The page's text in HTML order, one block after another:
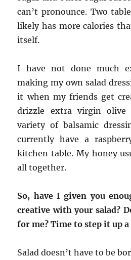
can’t pronounce. Two
likely has more calories
itself.
I have not done much
making my own salad
it when my friends get
drizzle extra virgin
variety of balsamic
currently have a
kitchen table. My honey
all together.
So, have I given you
creative with your salad?
for me? Time to step it up
Salad doesn’t have to be